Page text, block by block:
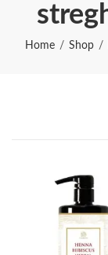
Home Shop